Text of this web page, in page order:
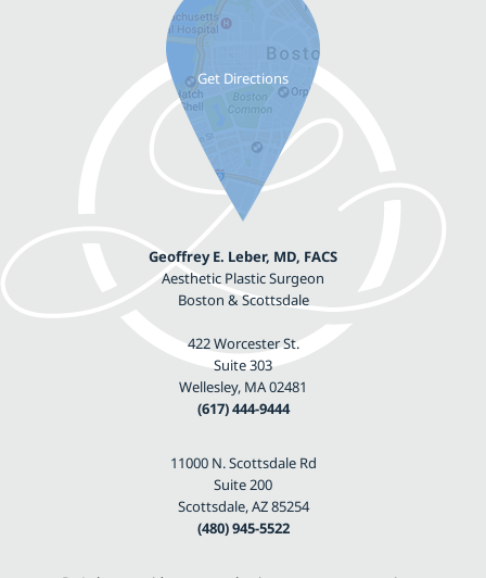
Geoffrey E. Leber, MD, FACS
Aesthetic Plastic Surgeon
Boston & Scottsdale
422 Worcester St.
Suite 303
Wellesley, MA 02481
(617) 444-9444
11000 N. Scottsdale Rd
Suite 200
Scottsdale, AZ 85254
(480) 945-5522